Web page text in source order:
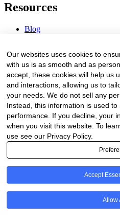
Resources
Blog
Procurement Center
Company
About Us
Contact Us
Legal
Our websites uses cookies to
with us is as smooth and as
accept, these cookies will help us
and interactions, allowing us to
your needs. We do not sell any
Instead, this information is used
performance. If you decline, your
when you visit this website. To
use see our Privacy Policy.
Accept
Allow